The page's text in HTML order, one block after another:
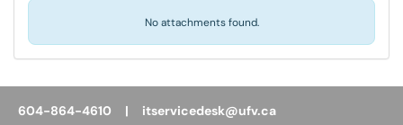
No attachments found.
604-864-4610 | itservicedesk@ufv.ca